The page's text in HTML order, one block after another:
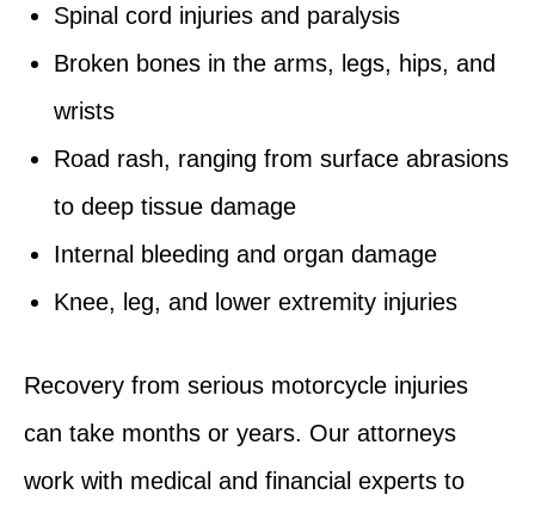
Spinal cord injuries and paralysis
Broken bones in the arms, legs, hips, and
wrists
Road rash, ranging from surface abrasions
to deep tissue damage
Internal bleeding and organ damage
Knee, leg, and lower extremity injuries
Recovery from serious motorcycle injuries
can take months or years. Our attorneys
work with medical and financial experts to